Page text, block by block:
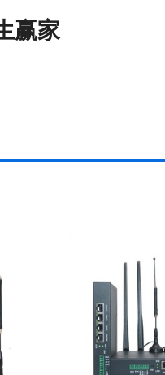
赢家